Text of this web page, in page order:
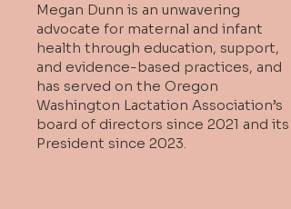
Megan Dunn is an unwavering
advocate for maternal and infant
health through education, support,
and evidence-based practices, and
has served on the Oregon
Washington Lactation Association’s
board of directors since 2021 and its
President since 2023.